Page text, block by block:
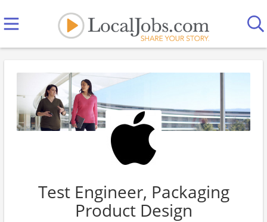
Test Engineer, Packaging
Product Design